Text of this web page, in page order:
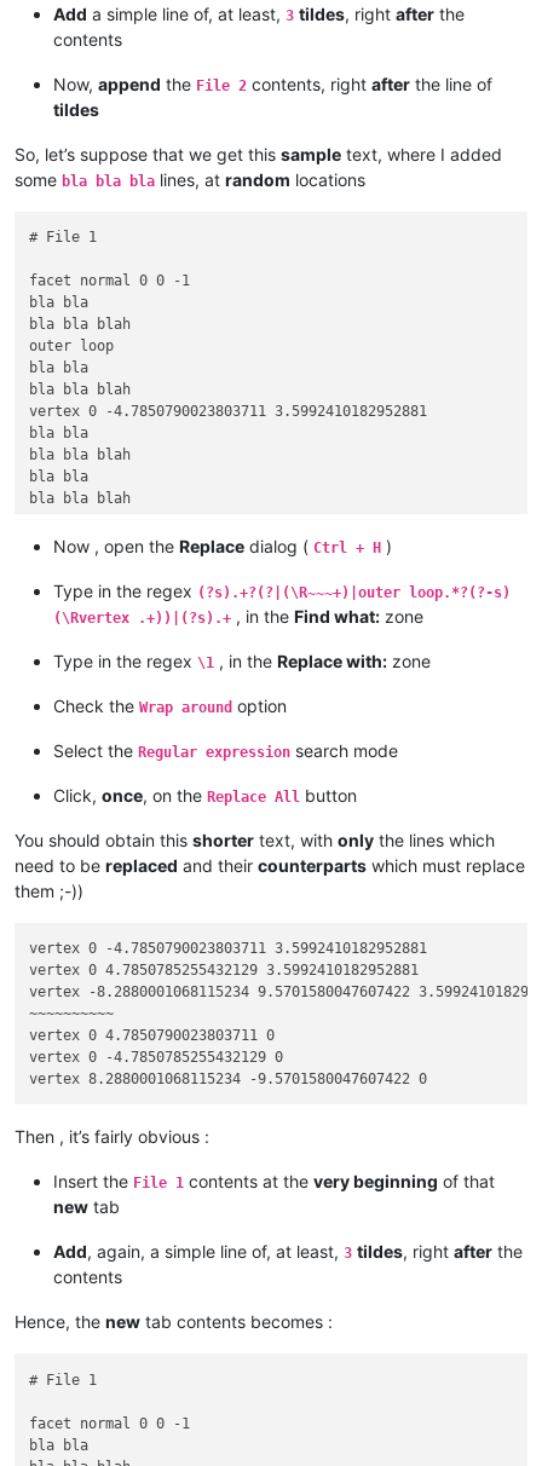
Add a simple line of, at least, 3 tildes, right after the
contents
Now, append the File 2 contents, right after the line of
tildes
So, let’s suppose that we get this sample text, where I added
some bla bla bla lines, at random locations
# File 1
facet normal 0 0 -1
bla bla
bla bla blah
outer loop
bla bla
bla bla blah
vertex 0 -4.7850790023803711 3.5992410182952881
bla bla
bla bla blah
bla bla
bla bla blah
vertex -8.2880001068115234 9.5701580047607422
bla bla
bla bla blah
endfacet
facet normal 0 0 -1
outer loop
bla bla blah
bla bla blah
bla bla blah
vertex 8.2880001068115234 -2.384185791015625e-07
bla bla
bla bla blah
vertex 0 -4.7850790023803711 3.5992410182952881
endloop
endfacet
bla bla blah
bla bla
bla bla blah
outer loop
vertex -8.2880001068115234 9.5701580047607422
bla bla
bla bla
vertex 0 4.7850785255432129 3.5992410182952881
vertex 0 -4.7850790023803711 3.5992410182952881
bla bla
endfacet
# File 2
facet normal -0 -0 -1
Now , open the Replace dialog ( Ctrl + H )
Type in the regex (?s).+?(?|(\R~~~+)|outer loop.*?(?-s)
(\Rvertex .+))|(?s).+ , in the Find what: zone
Type in the regex \1 , in the Replace with: zone
Check the Wrap around option
Select the Regular expression search mode
Click, once, on the Replace All button
You should obtain this shorter text, with only the lines which
need to be replaced and their counterparts which must replace
them ;-))
vertex 0 -4.7850790023803711 3.5992410182952881
vertex 0 4.7850785255432129 3.5992410182952881
vertex -8.2880001068115234 9.5701580047607422
~~~~~~~~~~
vertex 0 4.7850790023803711 0
vertex 0 -4.7850785255432129 0
Then , it’s fairly obvious :
Insert the File 1 contents at the very beginning of that
new tab
Add, again, a simple line of, at least, 3 tildes, right after the
contents
Hence, the new tab contents becomes :
# File 1
facet normal 0 0 -1
bla bla